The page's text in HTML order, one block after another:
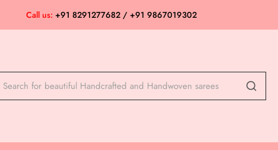
Call us: +91 8291277682 / +91 9867019302